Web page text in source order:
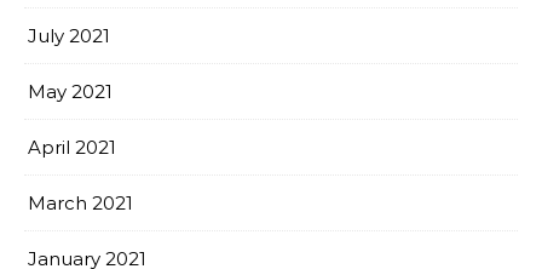
July 2021
May 2021
April 2021
March 2021
January 2021